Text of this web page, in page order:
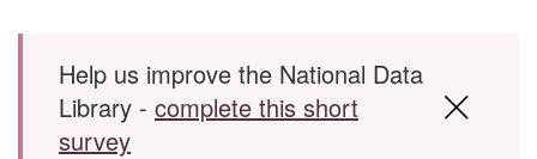
Skip to main content
Help us improve the National Data
Library - complete this short
survey